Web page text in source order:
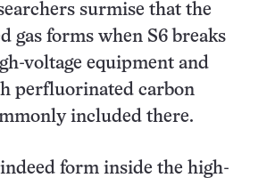
surmise that the
gas forms when S6 breaks
voltage equipment and
perfluorinated carbon
included there.
form inside the high-